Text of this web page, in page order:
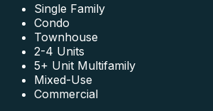
Single Family
Condo
Townhouse
2-4 Units
5+ Unit Multifamily
Mixed-Use
Commercial